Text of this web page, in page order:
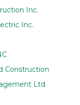
Inc.
Inc.
Construction
Ltd.